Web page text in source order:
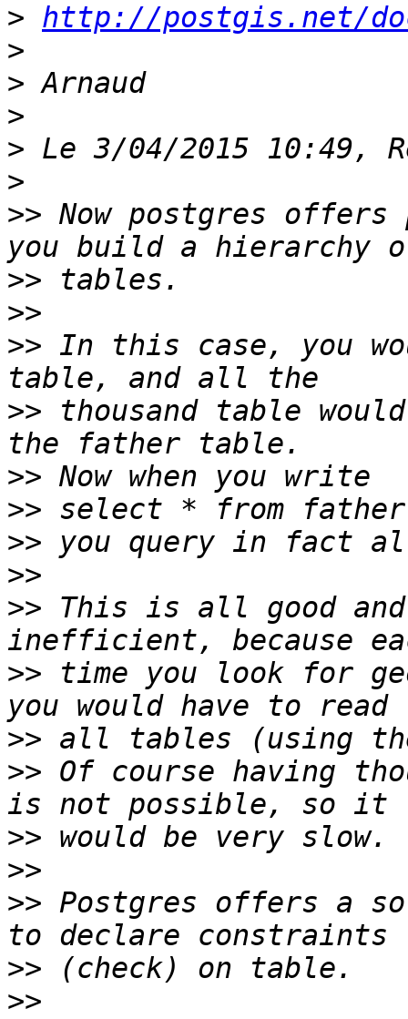
> http://postgis.net/
>
>
>
>
>
>> Now postgres
>>
>>
>> In this case, you
>> thousand table
>>
>>
>>
>>
>> This is all good
>> time you look for
>>
>> Of course having
>>
>>
>> Postgres offers a
>>
>>